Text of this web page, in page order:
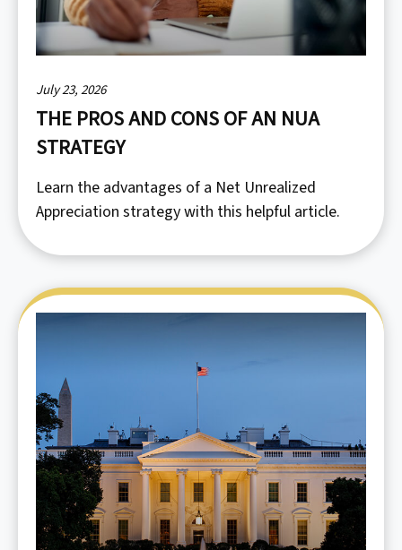
July 23, 2026
THE PROS AND CONS OF AN NUA
STRATEGY
Learn the advantages of a Net Unrealized
Appreciation strategy with this helpful article.